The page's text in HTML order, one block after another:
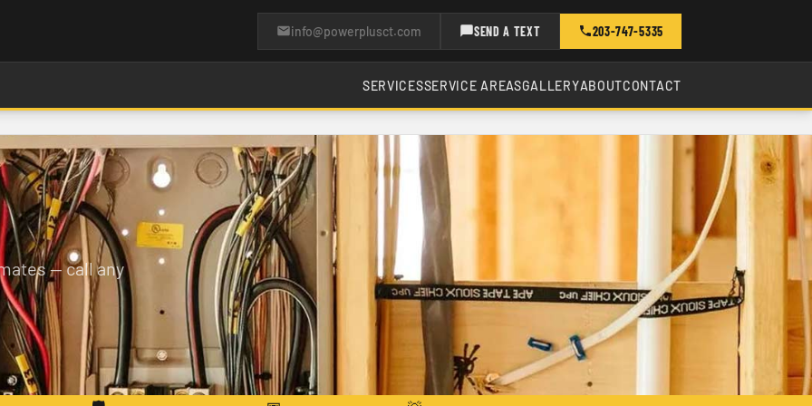
info@powerplusct.com SEND A TEXT 203-747-5335
SERVICESSERVICE AREASGALLERYABOUTCONTACT
— call any